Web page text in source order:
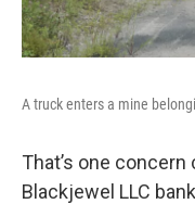
A truck enters a mine
That’s one
Blackjewel LLC